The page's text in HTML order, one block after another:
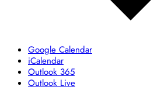
Google Calendar
iCalendar
Outlook 365
Outlook Live